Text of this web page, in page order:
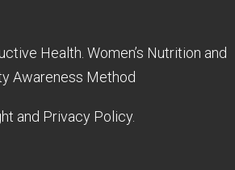
Health. Women’s Nutrition and
Awareness Method
and Privacy Policy.